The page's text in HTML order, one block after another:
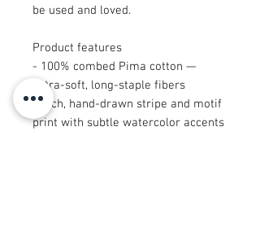
be used and loved.
Product features
- 100% combed Pima cotton —
extra-soft, long-staple fibers
- Rich, hand-drawn stripe and motif
print with subtle watercolor accents